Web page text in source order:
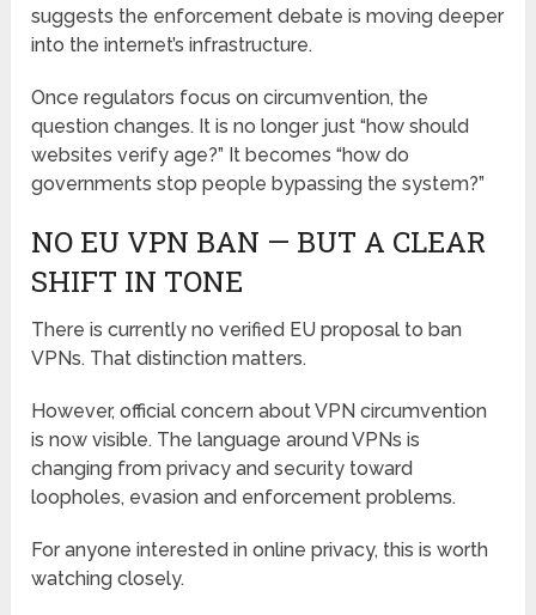
suggests the enforcement debate is moving deeper
into the internet’s infrastructure.
Once regulators focus on circumvention, the
question changes. It is no longer just “how should
websites verify age?” It becomes “how do
governments stop people bypassing the system?”
NO EU VPN BAN — BUT A CLEAR
SHIFT IN TONE
There is currently no verified EU proposal to ban
VPNs. That distinction matters.
However, official concern about VPN circumvention
is now visible. The language around VPNs is
changing from privacy and security toward
loopholes, evasion and enforcement problems.
For anyone interested in online privacy, this is worth
watching closely.